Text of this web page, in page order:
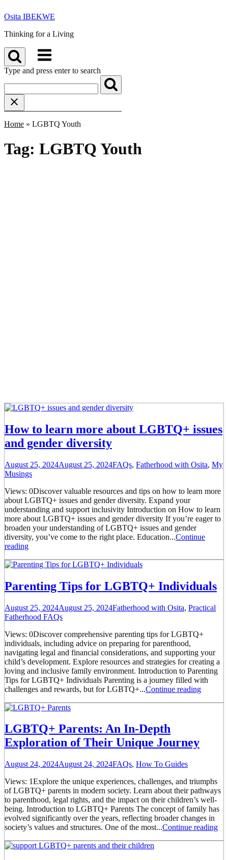
to
Osita IBEKWE
Thinking for a Living
Menu
Type and press enter to search
Home » LGBTQ Youth
Tag: LGBTQ Youth
How to learn more about LGBTQ+ issues
and gender diversity
August 25, 2024August 25, 2024FAQs, Fatherhood with Osita, My
Musings
Views: 0Discover valuable resources and tips on how to learn more
about LGBTQ+ issues and gender diversity. Expand your
understanding and support inclusivity Introduction on How to learn
more about LGBTQ+ issues and gender diversity If you’re eager to
broaden your understanding of LGBTQ+ issues and gender
diversity, you’ve come to the right place. Education...Continue
reading
Parenting Tips for LGBTQ+ Individuals
August 25, 2024August 25, 2024Fatherhood with Osita, Practical
Fatherhood FAQs
Views: 0Discover comprehensive parenting tips for LGBTQ+
individuals, including advice on preparing for parenthood,
navigating legal and financial considerations, and supporting your
child’s development. Explore resources and strategies for creating a
loving and inclusive family environment. Introduction to Parenting
Tips for LGBTQ+ Individuals Parenting is a journey filled with
challenges and rewards, but for LGBTQ+...Continue reading
LGBTQ+ Parents: An In-Depth
Exploration of Their Unique Journey
August 24, 2024August 24, 2024FAQs, How To Guides
Views: 1Explore the unique experiences, challenges, and triumphs
of LGBTQ+ parents in modern society. Learn about their pathways
to parenthood, legal rights, and the impact on their children’s well-
being. Introduction to LGBTQ+ Parents The concept of family has
evolved significantly over the years, reflecting broader changes in
society’s values and structures. One of the most...Continue reading